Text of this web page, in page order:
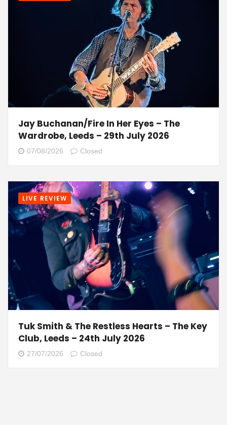
Jay Buchanan/Fire In Her Eyes – The
Wardrobe, Leeds – 29th July 2026
07/08/2026 Closed
LIVE REVIEW
Tuk Smith & The Restless Hearts – The Key
Club, Leeds – 24th July 2026
27/07/2026 Closed